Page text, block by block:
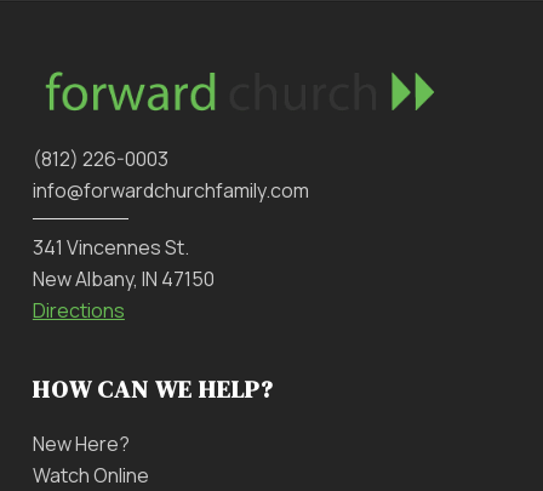
‪(812) 226-0003‬
info@forwardchurchfamily.com
341 Vincennes St.
New Albany, IN 47150
Directions
HOW CAN WE HELP?
New Here?
Watch Online